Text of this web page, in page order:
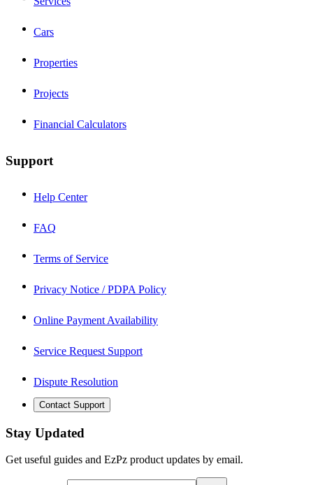
Cars
Properties
Projects
Financial Calculators
Support
Help Center
FAQ
Terms of Service
Privacy Notice / PDPA Policy
Online Payment Availability
Service Request Support
Dispute Resolution
Contact Support
Stay Updated
Get useful guides and EzPz product updates by email.